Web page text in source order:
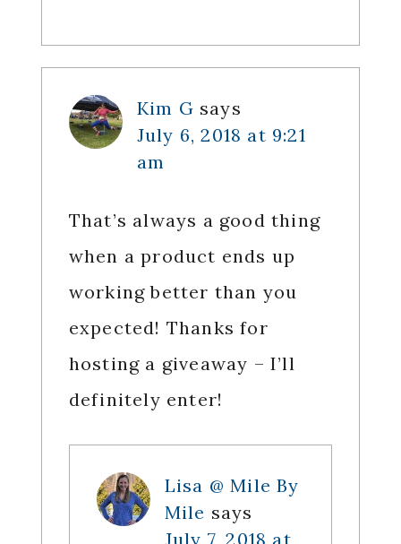
Kim G says
July 6, 2018 at 9:21
am
That’s always a good thing
when a product ends up
working better than you
expected! Thanks for
hosting a giveaway – I’ll
definitely enter!
Lisa @ Mile By
Mile says
July 7, 2018 at